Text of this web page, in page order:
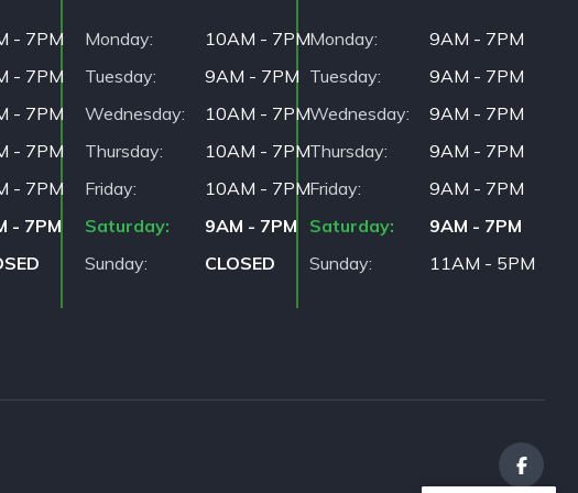
- 7PM
- 7PM
- 7PM
- 7PM
- 7PM
- 7PM
Monday
10AM - 7PM
Tuesday
9AM - 7PM
Wednesday
10AM - 7PM
Thursday
10AM - 7PM
Friday
10AM - 7PM
Saturday
9AM - 7PM
Sunday
CLOSED
Monday
9AM - 7PM
Tuesday
9AM - 7PM
Wednesday
9AM - 7PM
Thursday
9AM - 7PM
Friday
9AM - 7PM
Saturday
9AM - 7PM
Sunday
11AM - 5PM